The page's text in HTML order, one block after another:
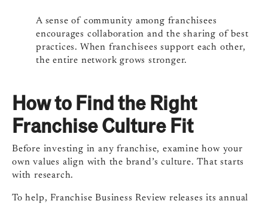
A sense of community among franchisees
encourages collaboration and the sharing of best
practices. When franchisees support each other,
the entire network grows stronger.
How to Find the Right
Franchise Culture Fit
Before investing in any franchise, examine how your
own values align with the brand’s culture. That starts
with research.
To help, Franchise Business Review releases its annual